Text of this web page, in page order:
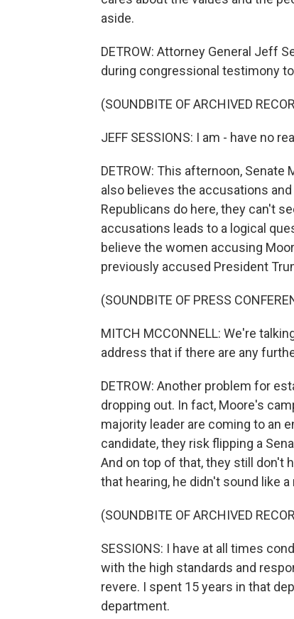
aside.
DETROW: Attorney General Jeff
during congressional testimony
(SOUNDBITE OF ARCHIVED
JEFF SESSIONS: I am - have no
DETROW: This afternoon,
also believes the accusations
Republicans do here, they can't
accusations leads to a logical
believe the women accusing
previously accused President
(SOUNDBITE OF PRESS
MITCH MCCONNELL: We're
address that if there are any
DETROW: Another problem for
dropping out. In fact, Moore's
majority leader are coming to an
candidate, they risk flipping a
And on top of that, they still don't
that hearing, he didn't sound like
(SOUNDBITE OF ARCHIVED
SESSIONS: I have at all times
with the high standards and
revere. I spent 15 years in that
department.